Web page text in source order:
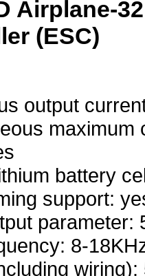
Airplane-
(ESC)
output
maximum
battery
support:
parameter:
8-